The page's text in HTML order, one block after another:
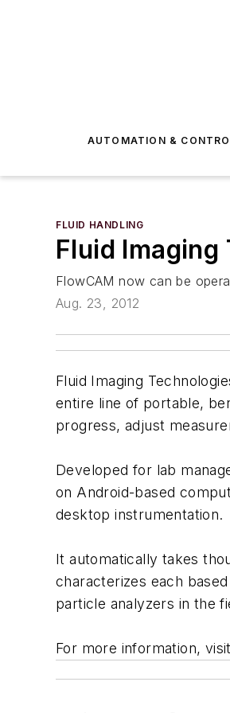
AUTOMATION &
FLUID HANDLING
Fluid
FlowCAM now can be
Aug. 23, 2012
Fluid Imaging
entire line of portable,
progress, adjust
Developed for lab
on Android-based
desktop instrumentation.
It automatically takes
characterizes each
particle analyzers in the
For more information,